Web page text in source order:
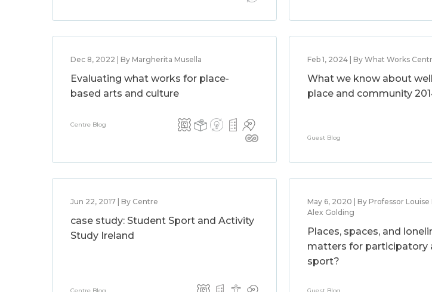
Dec 8, 2022 | By Margherita Musella
Evaluating what works for place-
based arts and culture
Centre Blog
Feb 1, 2024 | By What Works
What we know about
place and community
Guest Blog
Jun 22, 2017 | By Centre
case study: Student Sport and Activity
Study Ireland
May 6, 2020 | By Professor
Alex Golding
Places, spaces, and
matters for participatory
sport?